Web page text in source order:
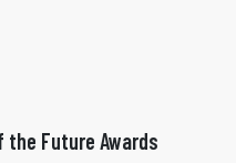
the Future Awards